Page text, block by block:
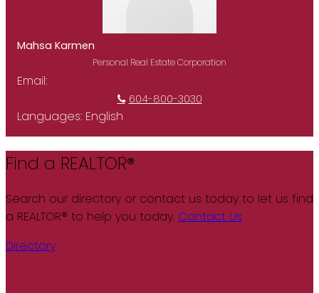
Mahsa Karmen
Personal Real Estate Corporation
Email:
604-800-3030
Languages: English
Find a REALTOR®
Search our directory or contact us today to let us find
a REALTOR® to help you today. Contact Us
Directory